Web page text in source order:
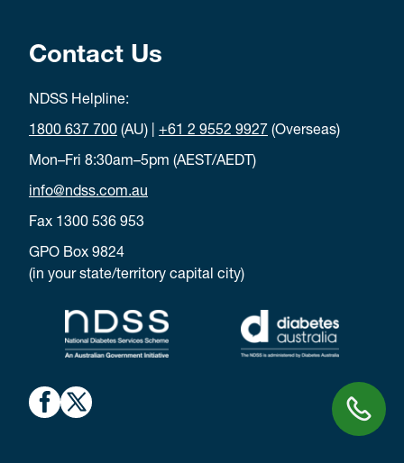
Contact Us
NDSS Helpline:
1800 637 700 (AU) | +61 2 9552 9927 (Overseas)
Mon–Fri 8:30am–5pm (AEST/AEDT)
info@ndss.com.au
Fax 1300 536 953
GPO Box 9824
(in your state/territory capital city)